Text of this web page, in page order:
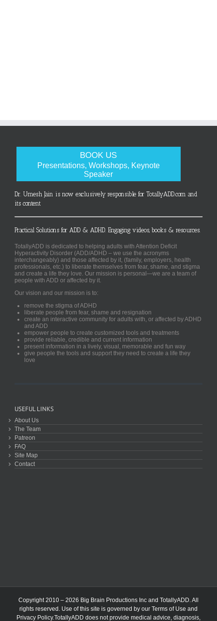
BOOK US
Presentations, Workshops, Keynote
Speaker
Dr. Umesh Jain is now exclusively responsible for TotallyADD.com and
its content
Practical Solutions for ADD & ADHD. Engaging videos, books & resources.
TotallyADD is dedicated to helping adults with Attention Deficit
Hyperactivity Disorder (ADD/ADHD – we use the acronyms
interchangeably) and those affected by it, (family, employers, health
professionals, etc.) to liberate themselves from fear, shame, and stigma
and create a life they love. Our mission is personal—we are a team of
people with ADD or affected by it.
Our vision and our mission is to:
remove the stigma of ADHD
liberate people from fear, shame and resignation
create an interactive community for adults with, or affected by ADHD
and ADD
empower people to create customized tools and treatments
provide reliable, credible and current information
present information in a lively, visual, memorable and fun way
give people the tools and support they need to create a life they
love
USEFUL LINKS
About Us
The Team
Patreon
FAQ
Site Map
Contact
Copyright 2010 – 2026 Big Brain Productions Inc and TotallyADD. All
rights reserved. Use of this site is governed by our Terms of Use and
Privacy Policy.TotallyADD does not provide medical advice, diagnosis,